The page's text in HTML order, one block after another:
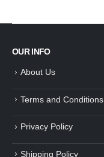
OUR INFO
About Us
Terms and Conditions
Privacy Policy
Shipping Policy